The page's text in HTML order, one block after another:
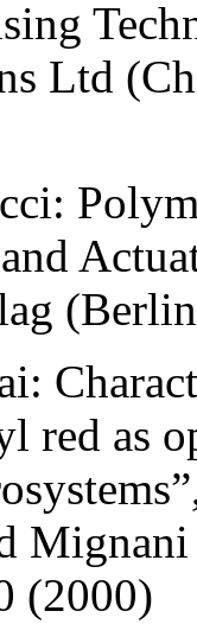
Ltd
red as
(2000)